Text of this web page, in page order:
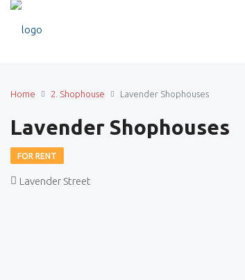
Home 2. Shophouse Lavender Shophouses
Lavender Shophouses
FOR RENT
Lavender Street